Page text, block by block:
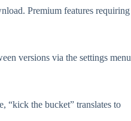
Premium features requiring
versions via the settings menu
“kick the bucket” translates to